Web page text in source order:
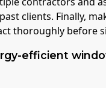
clients. Finally,
thoroughly before
efficient